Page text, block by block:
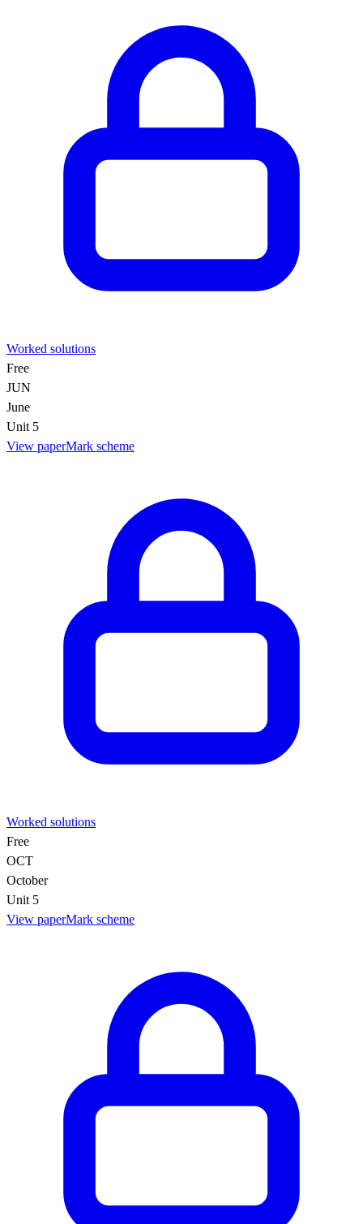
Worked solutions
Free
JUN
June
Unit 5
View paperMark scheme
Worked solutions
Free
OCT
October
Unit 5
View paperMark scheme